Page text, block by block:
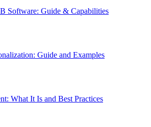
Software: Guide & Capabilities
Guide and Examples
What It Is and Best Practices